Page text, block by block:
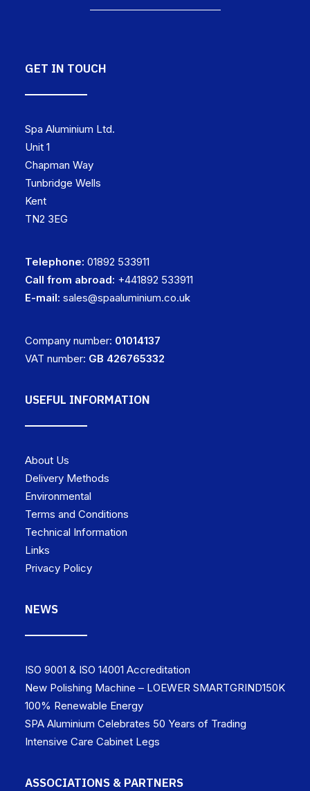
GET IN TOUCH
Spa Aluminium Ltd.
Unit 1
Chapman Way
Tunbridge Wells
Kent
TN2 3EG
Telephone: 01892 533911
Call from abroad: +441892 533911
E-mail: sales@spaaluminium.co.uk
Company number: 01014137
VAT number: GB 426765332
USEFUL INFORMATION
About Us
Delivery Methods
Environmental
Terms and Conditions
Technical Information
Links
Privacy Policy
NEWS
ISO 9001 & ISO 14001 Accreditation
New Polishing Machine – LOEWER SMARTGRIND150K
100% Renewable Energy
SPA Aluminium Celebrates 50 Years of Trading
Intensive Care Cabinet Legs
ASSOCIATIONS & PARTNERS